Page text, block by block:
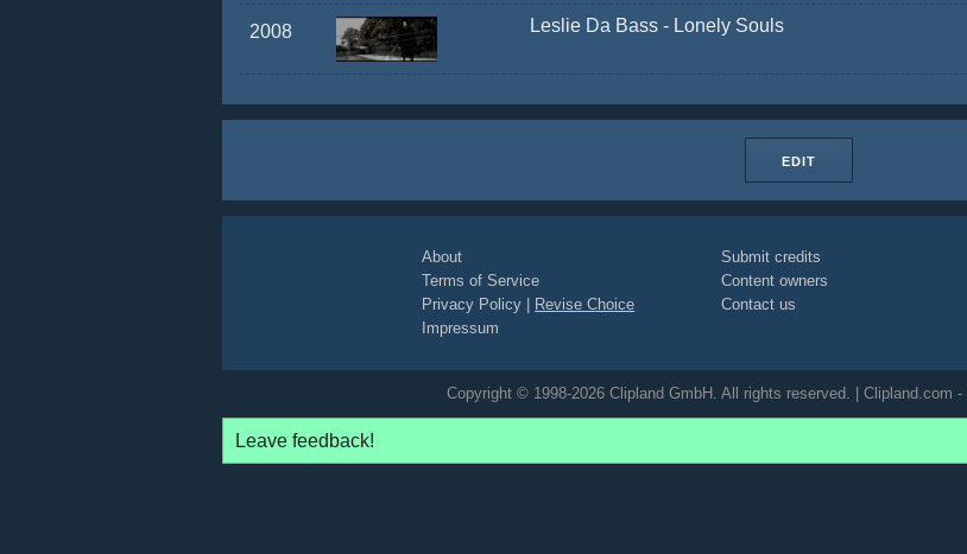
2008 Leslie Da Bass - Lonely Souls
EDIT
About
Terms of Service
Privacy Policy
Revise Choice
Impressum
Submit credits
Content owners
Contact us
Copyright © 1998-2026 Clipland GmbH. All rights reserved. | Clipland.com
Leave feedback!